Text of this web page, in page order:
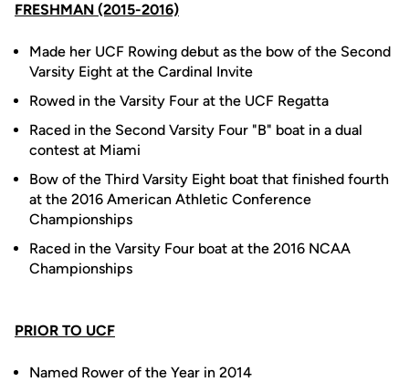
FRESHMAN (2015-2016)
Made her UCF Rowing debut as the bow of the Second
Varsity Eight at the Cardinal Invite
Rowed in the Varsity Four at the UCF Regatta
Raced in the Second Varsity Four "B" boat in a dual
contest at Miami
Bow of the Third Varsity Eight boat that finished fourth
at the 2016 American Athletic Conference
Championships
Raced in the Varsity Four boat at the 2016 NCAA
Championships
PRIOR TO UCF
Named Rower of the Year in 2014